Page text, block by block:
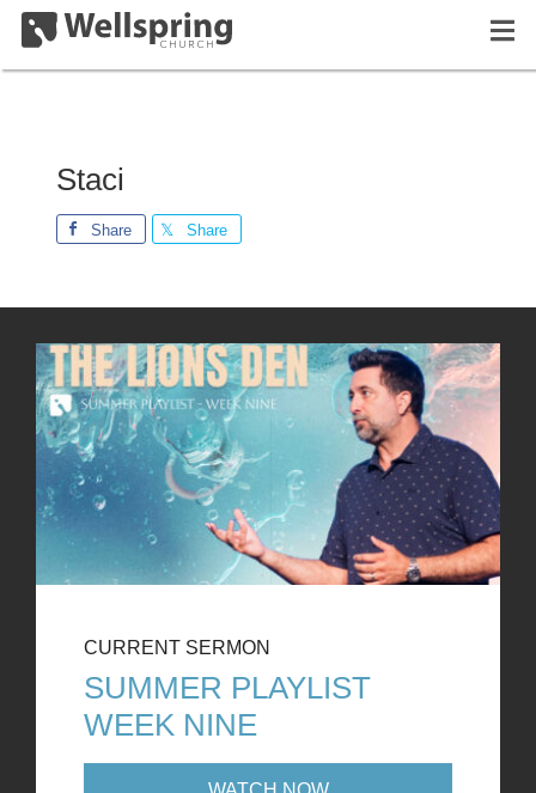
Staci
Share Share
CURRENT SERMON
SUMMER PLAYLIST
WEEK NINE